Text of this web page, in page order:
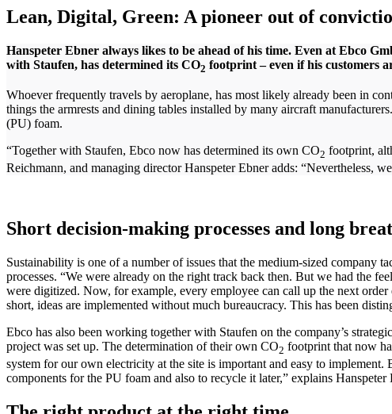
Lean, Digital, Green: A pioneer out of
Hanspeter Ebner always likes to be ahead of his time. Even at Ebco
with Staufen, has determined its CO2 footprint – even if his customers
Whoever frequently travels by aeroplane, has most likely already been in
things the armrests and dining tables installed by many aircraft
(PU) foam.
“Together with Staufen, Ebco now has determined its own CO2 footprint,
Reichmann, and managing director Hanspeter Ebner adds: “Nevertheless,
Short decision-making processes and long
Sustainability is one of a number of issues that the medium-sized company
processes. “We were already on the right track back then. But we had the
were digitized. Now, for example, every employee can call up the next
short, ideas are implemented without much bureaucracy. This has been
Ebco has also been working together with Staufen on the company’s
project was set up. The determination of their own CO2 footprint that now
system for our own electricity at the site is important and easy to
components for the PU foam and also to recycle it later,” explains Hanspeter